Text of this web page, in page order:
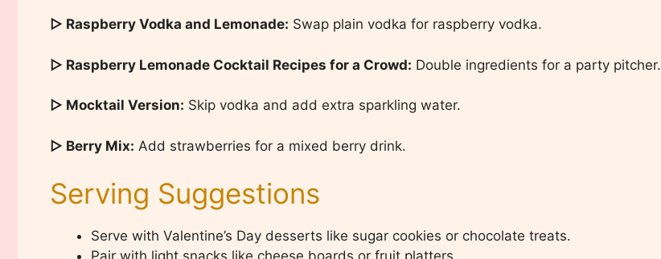
▷ Raspberry Vodka and Lemonade: Swap plain vodka for raspberry vodka.
▷ Raspberry Lemonade Cocktail Recipes for a Crowd: Double ingredients for a party pitcher.
▷ Mocktail Version: Skip vodka and add extra sparkling water.
▷ Berry Mix: Add strawberries for a mixed berry drink.
Serving Suggestions
Serve with Valentine’s Day desserts like sugar cookies or chocolate treats.